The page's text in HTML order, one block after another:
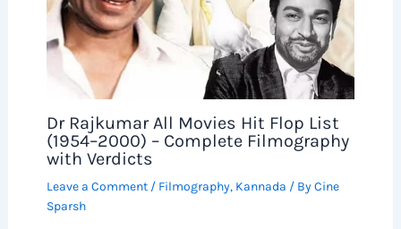
Dr Rajkumar All Movies Hit Flop List
(1954–2000) – Complete Filmography
with Verdicts
Leave a Comment / Filmography, Kannada / ByCine
Sparsh